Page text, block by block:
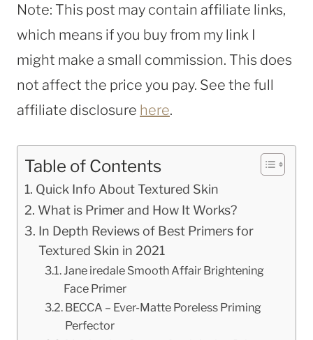
Note: This post may contain affiliate links,
which means if you buy from my link I
might make a small commission. This does
not affect the price you pay. See the full
affiliate disclosure here.
Table of Contents
Quick Info About Textured Skin
What is Primer and How It Works?
In Depth Reviews of Best Primers for
Textured Skin in 2021
Jane iredale Smooth Affair Brightening
Face Primer
BECCA – Ever-Matte Poreless Priming
Perfector